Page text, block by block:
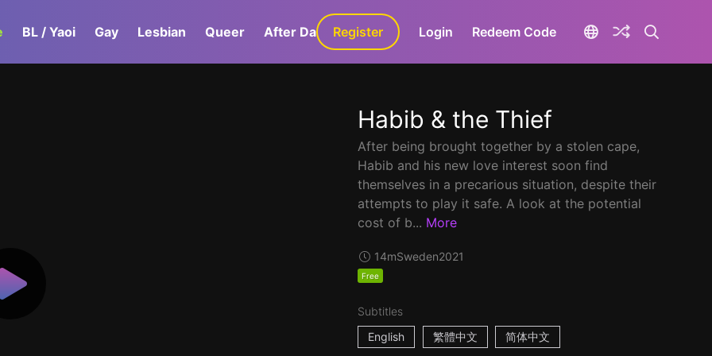
BL / Yaoi Gay Lesbian Queer After Dark GaLa+
Register Login Redeem Code
Habib & the Thief
After being brought together by a stolen cape,
Habib and his new love interest soon find
themselves in a precarious situation, despite their
attempts to play it safe. A look at the potential
cost of b... More
14mSweden2021
Free
Subtitles
English
繁體中文 简体中文